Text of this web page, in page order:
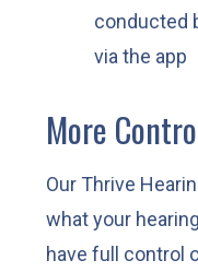
conducted
via the app
More
Our Thrive
what your
have full control